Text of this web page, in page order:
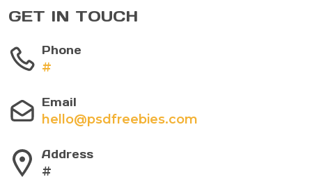
GET IN TOUCH
Phone
#
Email
hello@psdfreebies.com
Address
#